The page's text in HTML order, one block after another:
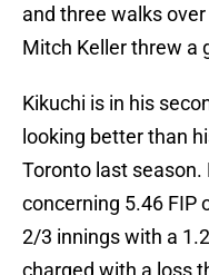
and three walks
Mitch Keller threw a
Kikuchi is in his
looking better than
Toronto last season.
concerning 5.46 FIP
2/3 innings with a
charged with a loss